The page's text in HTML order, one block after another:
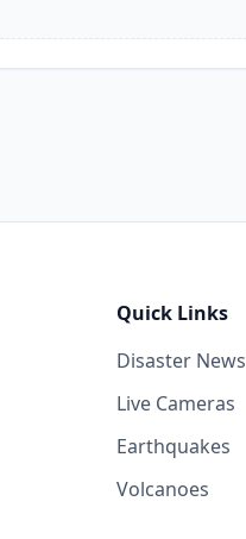
Quick Links
Disaster News
Live Cameras
Earthquakes
Volcanoes